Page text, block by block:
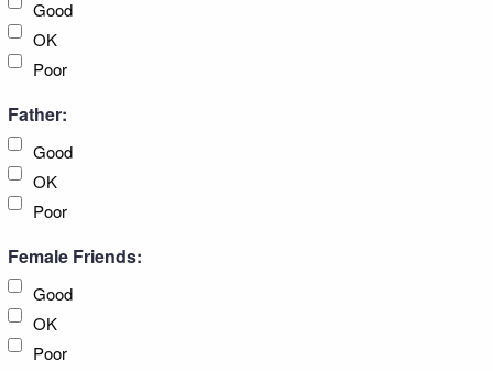
Good
OK
Poor
Father:
Good
OK
Poor
Female Friends:
Good
OK
Poor